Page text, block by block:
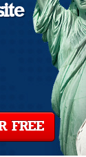
FREE